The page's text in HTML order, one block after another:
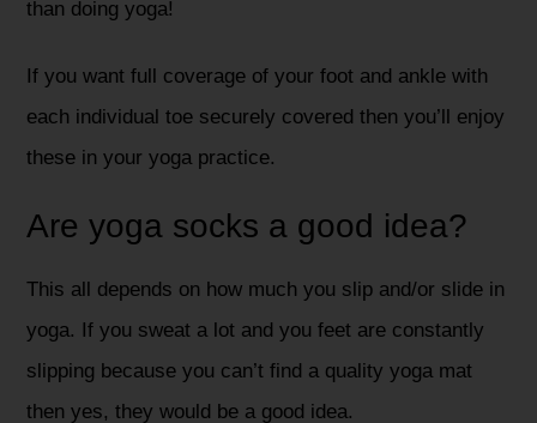
than doing yoga!
If you want full coverage of your foot and ankle with
each individual toe securely covered then you’ll enjoy
these in your yoga practice.
Are yoga socks a good idea?
This all depends on how much you slip and/or slide in
yoga. If you sweat a lot and you feet are constantly
slipping because you can’t find a quality yoga mat
then yes, they would be a good idea.